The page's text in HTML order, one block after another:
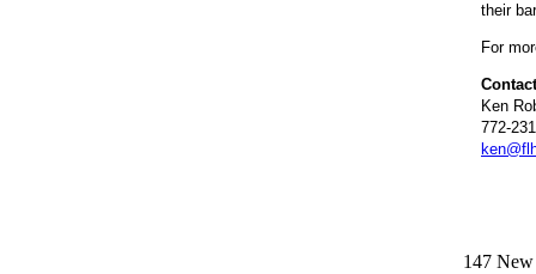
their
For
Ken
772-
147 New